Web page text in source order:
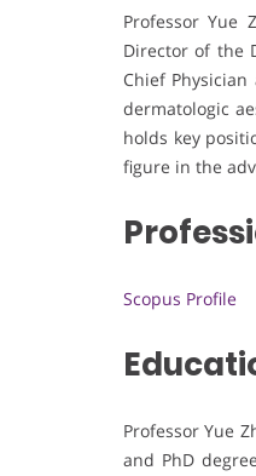
Professor Yue
Director of the
Chief
dermatologic
holds key
figure in the
Scopus Profile
Professor Yue
and PhD